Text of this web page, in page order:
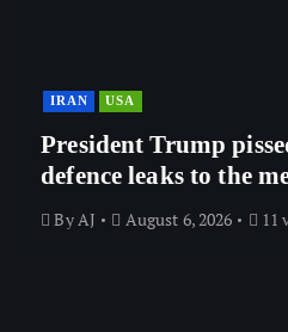
IRAN USA
President Trump
defence leaks to the
ByAJ August 6, 2026 11